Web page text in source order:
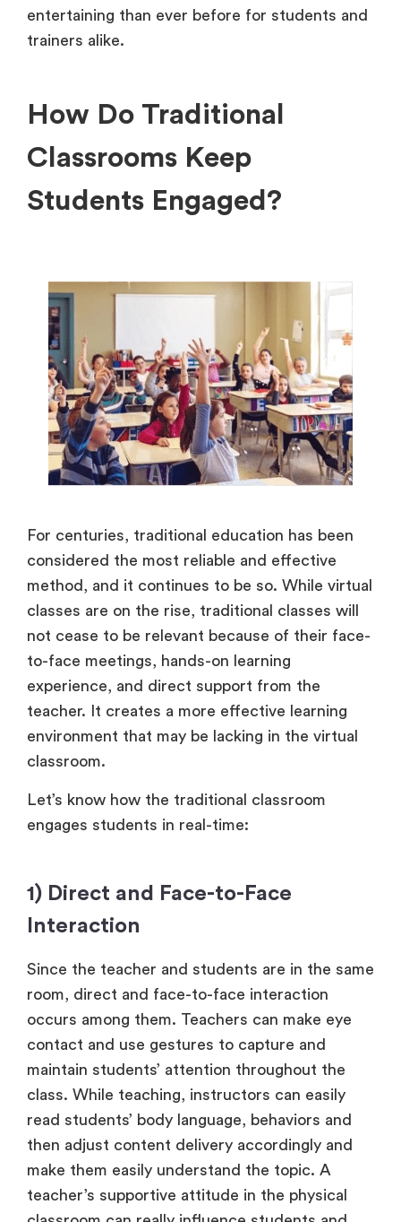
entertaining than ever before for students and
trainers alike.
How Do Traditional
Classrooms Keep
Students Engaged?
For centuries, traditional education has been
considered the most reliable and effective
method, and it continues to be so. While virtual
classes are on the rise, traditional classes will
not cease to be relevant because of their face-
to-face meetings, hands-on learning
experience, and direct support from the
teacher. It creates a more effective learning
environment that may be lacking in the virtual
classroom.
Let’s know how the traditional classroom
engages students in real-time:
1) Direct and Face-to-Face
Interaction
Since the teacher and students are in the same
room, direct and face-to-face interaction
occurs among them. Teachers can make eye
contact and use gestures to capture and
maintain students’ attention throughout the
class. While teaching, instructors can easily
read students’ body language, behaviors and
then adjust content delivery accordingly and
make them easily understand the topic. A
teacher’s supportive attitude in the physical